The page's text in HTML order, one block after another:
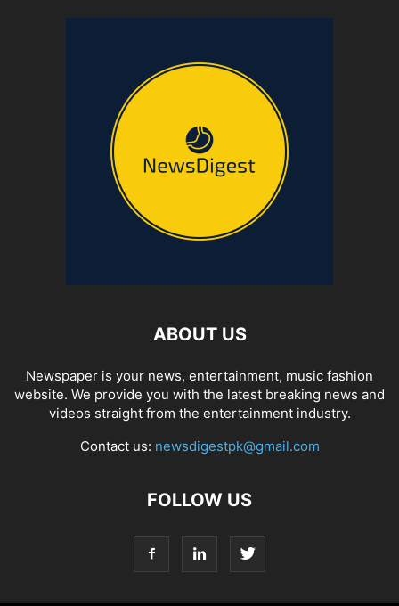
ABOUT US
Newspaper is your news, entertainment, music fashion
website. We provide you with the latest breaking news and
videos straight from the entertainment industry.
Contact us: newsdigestpk@gmail.com
FOLLOW US